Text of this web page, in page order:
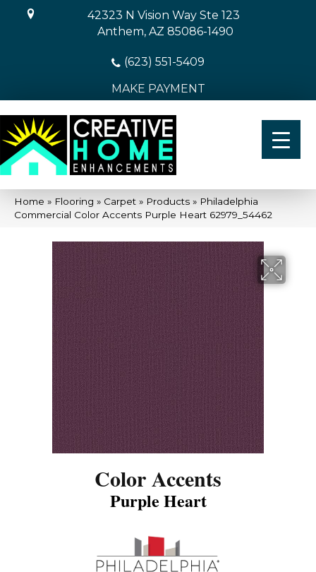
42323 N Vision Way Ste 123
Anthem, AZ 85086-1490
(623) 551-5409
MAKE PAYMENT
Home » Flooring » Carpet » Products » Philadelphia
Commercial Color Accents Purple Heart 62979_54462
Color Accents
Purple Heart